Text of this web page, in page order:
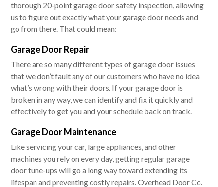
thorough 20-point garage door safety inspection, allowing
us to figure out exactly what your garage door needs and
go from there. That could mean:
Garage Door Repair
There are so many different types of garage door issues
that we don’t fault any of our customers who have no idea
what’s wrong with their doors. If your garage door is
broken in any way, we can identify and fix it quickly and
effectively to get you and your schedule back on track.
Garage Door Maintenance
Like servicing your car, large appliances, and other
machines you rely on every day, getting regular garage
door tune-ups will go a long way toward extending its
lifespan and preventing costly repairs. Overhead Door Co.